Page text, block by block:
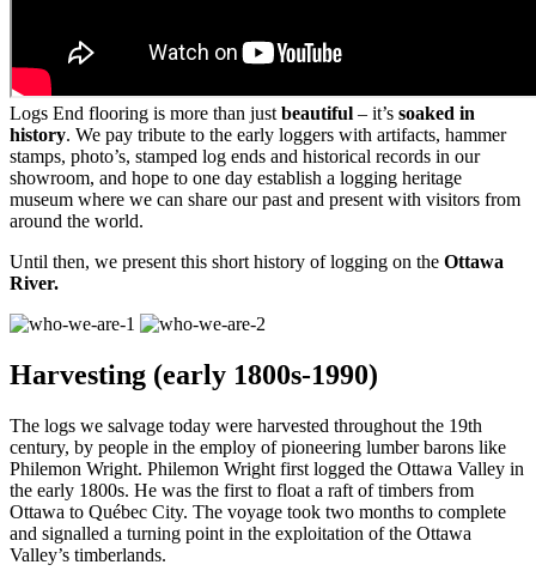
Logs End flooring is more than just beautiful – it’s soaked in
history. We pay tribute to the early loggers with artifacts, hammer
stamps, photo’s, stamped log ends and historical records in our
showroom, and hope to one day establish a logging heritage
museum where we can share our past and present with visitors from
around the world.
Until then, we present this short history of logging on the Ottawa
River.
Harvesting (early 1800s-1990)
The logs we salvage today were harvested throughout the 19th
century, by people in the employ of pioneering lumber barons like
Philemon Wright. Philemon Wright first logged the Ottawa Valley in
the early 1800s. He was the first to float a raft of timbers from
Ottawa to Québec City. The voyage took two months to complete
and signalled a turning point in the exploitation of the Ottawa
Valley’s timberlands.